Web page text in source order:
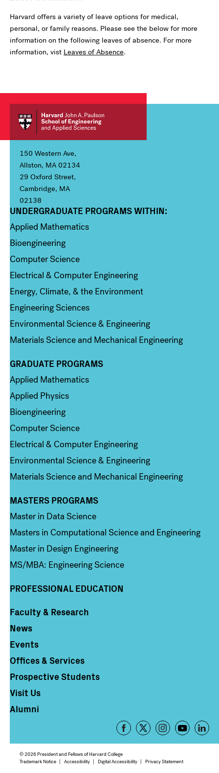
Harvard offers a variety of leave options for medical,
personal, or family reasons. Please see the below for more
information on the following leaves of absence. For more
information, vist Leaves of Absence.
150 Western Ave,
Allston, MA 02134
29 Oxford Street,
Cambridge, MA
02138
Column 1
UNDERGRADUATE PROGRAMS WITHIN:
Applied Mathematics
Bioengineering
Computer Science
Electrical & Computer Engineering
Energy, Climate, & the Environment
Engineering Sciences
Environmental Science & Engineering
Materials Science and Mechanical Engineering
Column 2
GRADUATE PROGRAMS
Applied Mathematics
Applied Physics
Bioengineering
Computer Science
Electrical & Computer Engineering
Environmental Science & Engineering
Materials Science and Mechanical Engineering
Column 3
MASTERS PROGRAMS
Master in Data Science
Masters in Computational Science and Engineering
Master in Design Engineering
MS/MBA: Engineering Science
PROFESSIONAL EDUCATION
Column 4
Faculty & Research
News
Events
Offices & Services
Prospective Students
Visit Us
Alumni
Footer
Social
Media
© 2026 President and Fellows of Harvard College
Footer
Trademark Notice Accessibility Digital Accessibility Privacy Statement